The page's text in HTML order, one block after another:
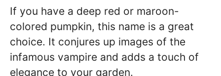
If you have a deep red or maroon-
colored pumpkin, this name is a great
choice. It conjures up images of the
infamous vampire and adds a touch of
elegance to your garden.